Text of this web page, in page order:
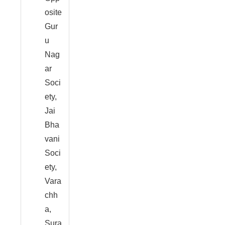
osite
Gur
u
Nag
ar
Soci
ety,
Jai
Bha
vani
Soci
ety,
Vara
chh
a,
Sura